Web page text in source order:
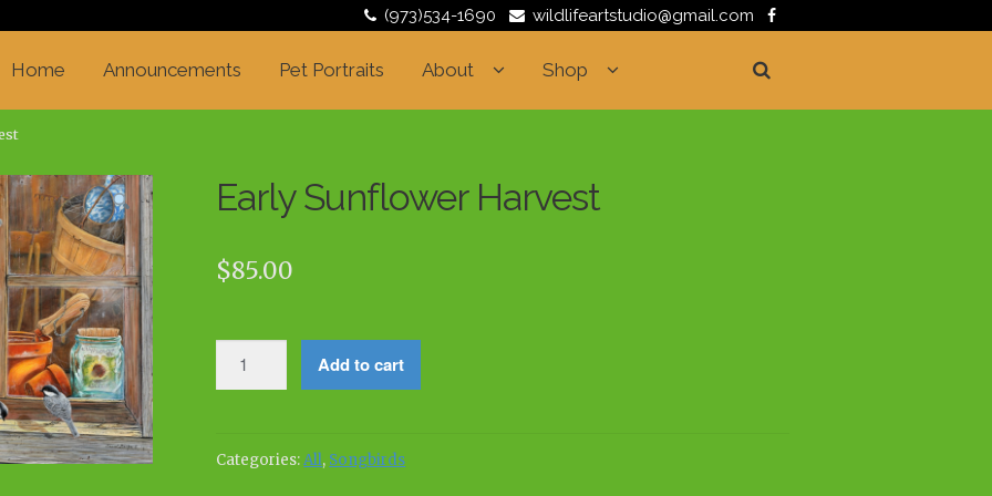
(973)534-1690 wildlifeartstudio@gmail.com
Home Announcements Pet Portraits About Shop
Early Sunflower Harvest
$85.00
Sunflower
Add to cart
Categories:All, Songbirds